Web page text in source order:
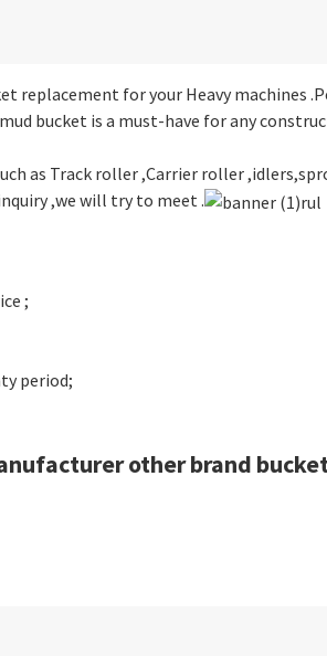
replacement for your Heavy machines
bucket is a must-have for any
as Track roller ,Carrier roller
,we will try to meet .
;
period;
other brand